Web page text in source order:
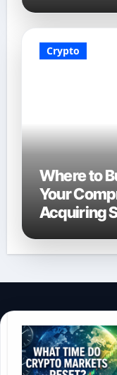
Crypto
Where to
Your
Acquiring